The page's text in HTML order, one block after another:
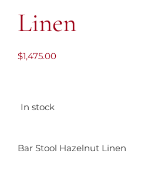
Linen
$1,475.00
In stock
Bar Stool Hazelnut Linen